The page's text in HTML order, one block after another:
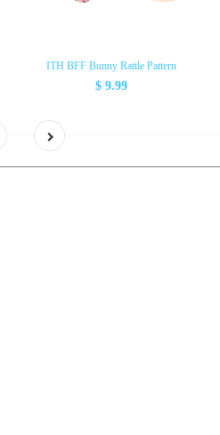
ITH BFF Bunny Rattle Pattern
$ 9.99